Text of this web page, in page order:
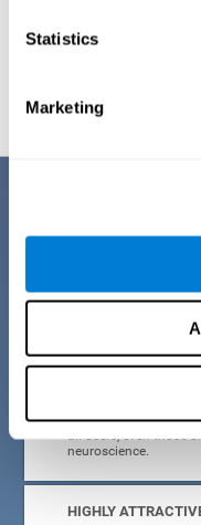
Statistics
Marketing
CogniFit developed the
adolescents through a
this, CogniFit attention
CogniFit's use of
adolescents is
all users, even those
neuroscience.
HIGHLY